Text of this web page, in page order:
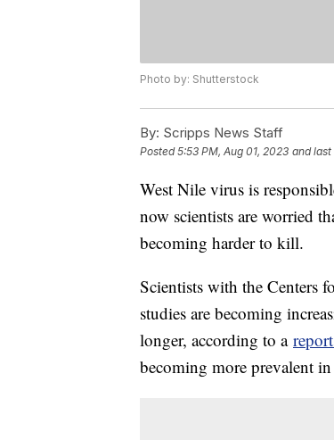
Photo by: Shutterstock
By: Scripps News Staff
Posted5:53 PM, Aug 01, 2023 and
West Nile virus is
now scientists are worried
becoming harder to kill.
Scientists with the Centers
studies are becoming
longer, according to a
becoming more prevalent